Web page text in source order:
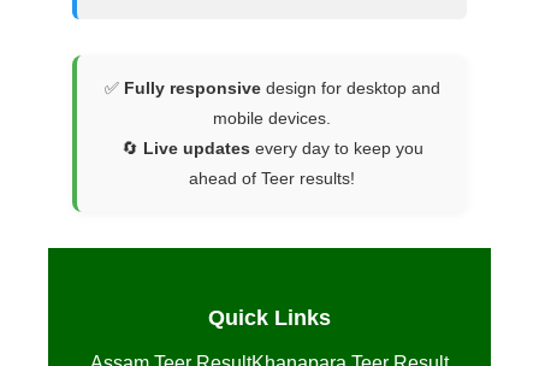
✅ Fully responsivedesign for desktop and
mobile devices.
🔄 Live updates every day to keep you
ahead of Teer results!
Quick Links